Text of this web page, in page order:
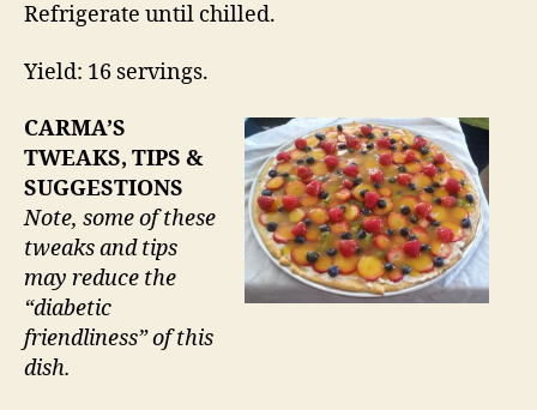
Refrigerate until chilled.
Yield: 16 servings.
CARMA’S
TWEAKS, TIPS &
SUGGESTIONS
Note, some of these
tweaks and tips
may reduce the
“diabetic
friendliness” of this
dish.